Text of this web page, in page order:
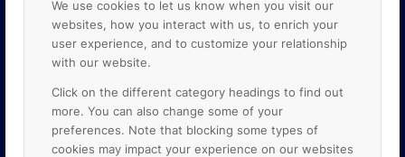
We use cookies to let us know when you visit our
websites, how you interact with us, to enrich your
user experience, and to customize your relationship
with our website.
Click on the different category headings to find out
more. You can also change some of your
preferences. Note that blocking some types of
cookies may impact your experience on our websites